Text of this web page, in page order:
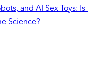
and AI Sex Toys:
Science?